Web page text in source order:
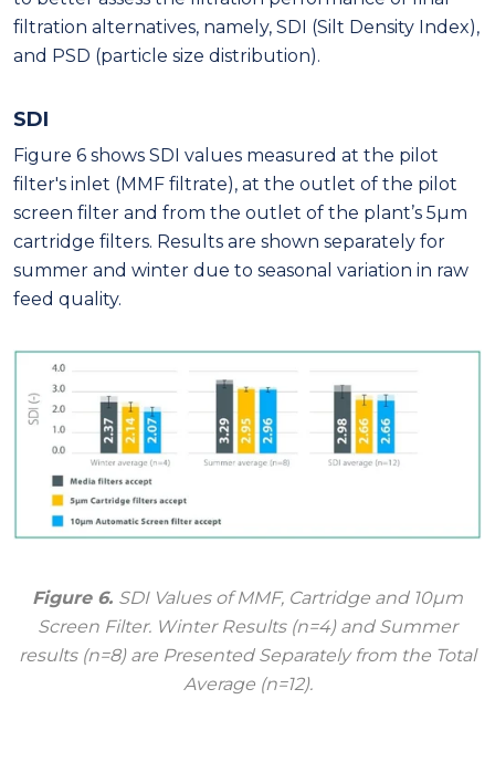
filtration alternatives, namely, SDI (Silt Density Index),
and PSD (particle size distribution).
SDI
Figure 6 shows SDI values measured at the pilot
filter's inlet (MMF filtrate), at the outlet of the pilot
screen filter and from the outlet of the plant’s 5μm
cartridge filters. Results are shown separately for
summer and winter due to seasonal variation in raw
feed quality.
Figure 6. SDI Values of MMF, Cartridge and 10μm
Screen Filter. Winter Results (n=4) and Summer
results (n=8) are Presented Separately from the Total
Average (n=12).